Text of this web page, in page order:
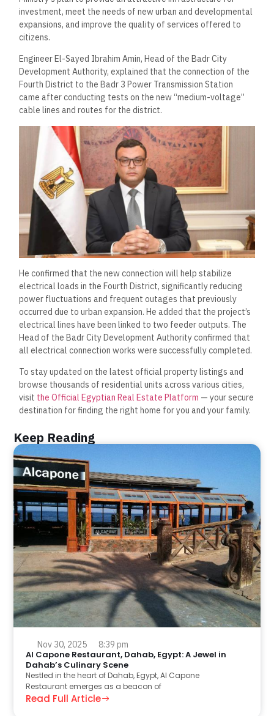
investment, meet the needs of new urban and developmental
expansions, and improve the quality of services offered to
citizens.
Engineer El-Sayed Ibrahim Amin, Head of the Badr City
Development Authority, explained that the connection of the
Fourth District to the Badr 3 Power Transmission Station
came after conducting tests on the new “medium-voltage”
cable lines and routes for the district.
He confirmed that the new connection will help stabilize
electrical loads in the Fourth District, significantly reducing
power fluctuations and frequent outages that previously
occurred due to urban expansion. He added that the project’s
electrical lines have been linked to two feeder outputs. The
Head of the Badr City Development Authority confirmed that
all electrical connection works were successfully completed.
To stay updated on the latest official property listings and
browse thousands of residential units across various cities,
visit the Official Egyptian Real Estate Platform — your secure
destination for finding the right home for you and your family.
Keep Reading
Nov 30, 2025 8:39 pm
Al Capone Restaurant, Dahab, Egypt: A Jewel in
Dahab’s Culinary Scene
Nestled in the heart of Dahab, Egypt, Al Capone
Restaurant emerges as a beacon of
Read Full Article